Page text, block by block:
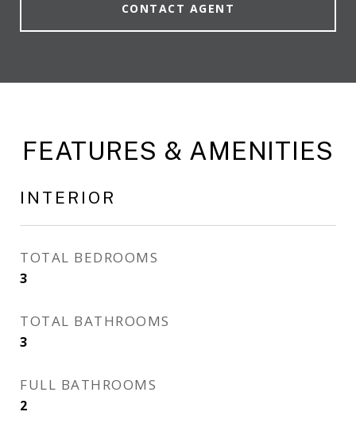
CONTACT AGENT
FEATURES & AMENITIES
INTERIOR
TOTAL BEDROOMS
3
TOTAL BATHROOMS
3
FULL BATHROOMS
2